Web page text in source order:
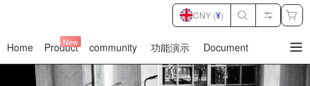
Home Product
New community 功能演示 Document
CNY (¥)